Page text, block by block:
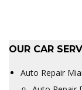
OUR CAR
Auto Repair